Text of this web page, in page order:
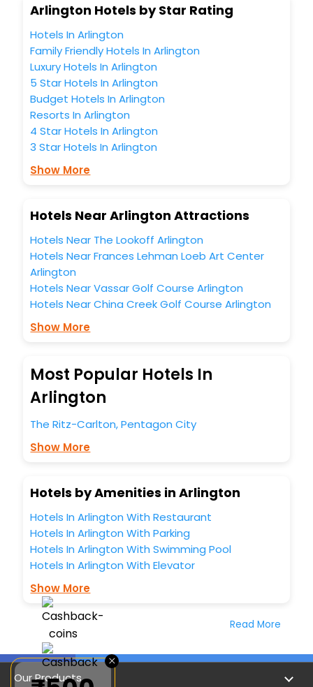
Arlington Hotels by Star Rating
Hotels In Arlington
Family Friendly Hotels In Arlington
Luxury Hotels In Arlington
5 Star Hotels In Arlington
Budget Hotels In Arlington
Resorts In Arlington
4 Star Hotels In Arlington
3 Star Hotels In Arlington
Show More
Hotels Near Arlington Attractions
Hotels Near The Lookoff Arlington
Hotels Near Frances Lehman Loeb Art Center
Arlington
Hotels Near Vassar Golf Course Arlington
Hotels Near China Creek Golf Course Arlington
Show More
Most Popular Hotels In
Arlington
The Ritz-Carlton, Pentagon City
Show More
Hotels by Amenities in Arlington
Hotels In Arlington With Restaurant
Hotels In Arlington With Parking
Hotels In Arlington With Swimming Pool
Hotels In Arlington With Elevator
Show More
Read More
Our Products
×